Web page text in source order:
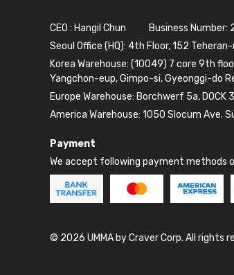
CEO : Hangil Chun Business Number:
Seoul Office (HQ): 4th Floor, 152
Korea Warehouse: (10049) 7 core 9th
Yangchon-eup, Gimpo-si, Gyeonggi-do
Europe Warehouse: Borchwerf 5a,
America Warehouse: 1050 Slocum Ave.
Payment
We accept following payment methods
© 2026 UMMA by Craver Corp. All rights